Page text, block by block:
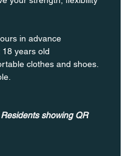
in advance
years old
clothes and shoes.
showing QR